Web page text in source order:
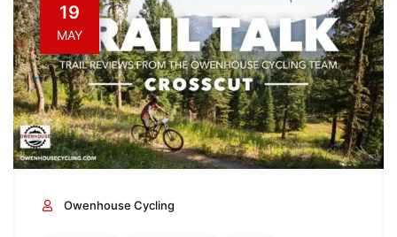
19
MAY
Owenhouse Cycling